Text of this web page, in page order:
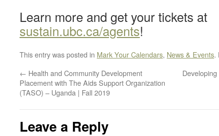
Learn more and get your tickets at
sustain.ubc.ca/agents!
This entry was posted in Mark Your Calendars, News & Events.
← Health and Community Development
Placement with The Aids Support Organization
(TASO) – Uganda | Fall 2019
Leave a Reply